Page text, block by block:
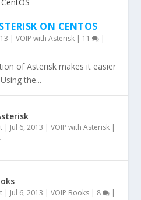
ON CENTOS
|VOIP with Asterisk | 11 |
of Asterisk makes it easier
the...
| Jul 6, 2013 |VOIP with Asterisk |
| Jul 6, 2013 |VOIP Books | 8 |